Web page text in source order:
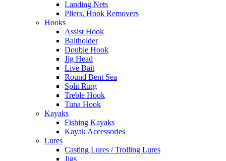
Landing Nets
Pliers, Hook Removers
Hooks
Assist Hook
Baitholder
Double Hook
Jig Head
Live Bait
Round Bent Sea
Split Ring
Treble Hook
Tuna Hook
Kayaks
Fishing Kayaks
Kayak Accessories
Lures
Casting Lures / Trolling Lures
Jigs